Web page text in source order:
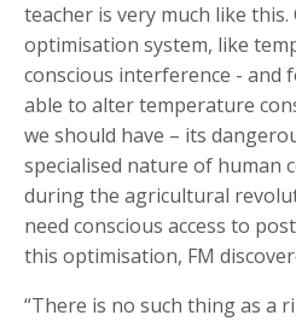
teacher is very much like
optimisation system, like
conscious interference - and
able to alter temperature
we should have – its
specialised nature of human
during the agricultural
need conscious access to
this optimisation, FM
“There is no such thing as a